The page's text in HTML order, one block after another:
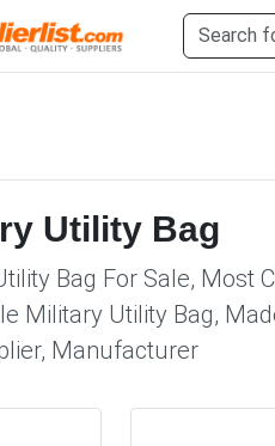
Utility Bag
Bag For Sale, Most
Military Utility Bag,
Manufacturer